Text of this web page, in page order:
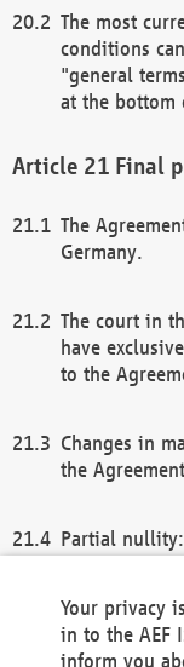
The most
conditions
"general
at the bottom
Final
The
Germany.
The court in
have
to the
Changes in
the
Partial
remaining
general
Your privacy
in to the AEF
inform you